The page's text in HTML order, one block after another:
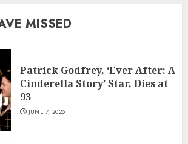
MISSED
Patrick Godfrey, ‘Ever After: A
Cinderella Story’ Star, Dies at
93
JUNE 7, 2026